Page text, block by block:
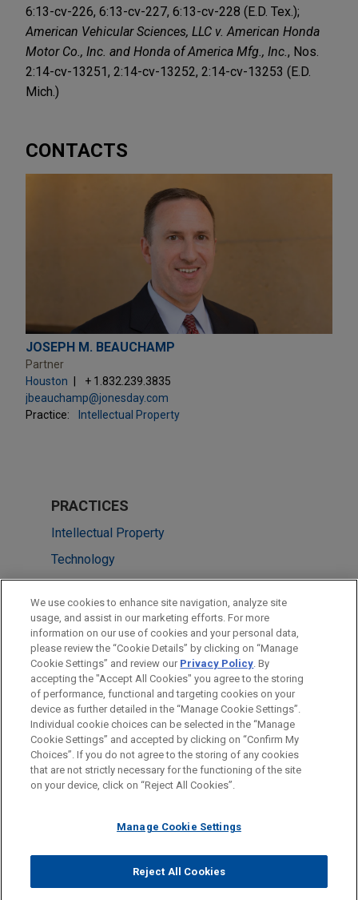
6:13-cv-226, 6:13-cv-227, 6:13-cv-228 (E.D. Tex.);
American Vehicular Sciences, LLC v. American Honda
Motor Co., Inc. and Honda of America Mfg., Inc. , Nos.
2:14-cv-13251, 2:14-cv-13252, 2:14-cv-13253 (E.D.
Mich.)
CONTACTS
JOSEPH M. BEAUCHAMP
Partner
Houston
+ 1.832.239.3835
jbeauchamp@jonesday.com
Practice:
Intellectual Property
PRACTICES
Intellectual Property
Technology
LOCATIONS
Houston
Silicon Valley
Dallas
Before sending, please note:
Information on www.jonesday.comis for general use and is not
legal advice. The mailing of this email is not intended to create,
relationship. Anything that you send to anyone at our Firm will
represent you. If you send this email, you confirm that you have
read and understand this notice.
ATTORNEY ADVERTISING CONTACT US
DISCLAIMERS
FRAUD NOTICE
PRIVACY COPYRIGHT
© 2026 Jones Day
We use cookies to enhance site navigation, analyze site
usage, and assist in our marketing efforts. For more
information on our use of cookies and your personal data,
please review the “Cookie Details” by clicking on “Manage
Cookie Settings” and review our Privacy Policy. By
accepting the "Accept All Cookies" you agree to the storing
of performance, functional and targeting cookies on your
device as further detailed in the “Manage Cookie Settings”.
Individual cookie choices can be selected in the “Manage
Cookie Settings” and accepted by clicking on “Confirm My
Choices”. If you do not agree to the storing of any cookies
that are not strictly necessary for the functioning of the site
on your device, click on “Reject All Cookies”.
Manage Cookie Settings
Reject All Cookies